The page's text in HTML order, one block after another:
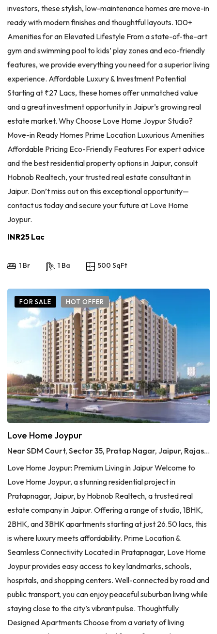
investors, these stylish, low-maintenance homes are move-in
ready with modern finishes and thoughtful layouts. 100+
Amenities for an Elevated Lifestyle From a state-of-the-art
gym and swimming pool to kids’ play zones and eco-friendly
features, we provide everything you need for a superior living
experience. Affordable Luxury & Investment Potential
Starting at ₹27 Lacs, these homes offer unmatched value
and a great investment opportunity in Jaipur’s growing real
estate market. Why Choose Love Home Joypur Studio?
Move-in Ready Homes Prime Location Luxurious Amenities
Affordable Pricing Eco-Friendly Features For expert advice
and the best residential property options in Jaipur, consult
Hobnob Realtech, your trusted real estate consultant in
Jaipur. Don’t miss out on this exceptional opportunity—
contact us today and secure your future at Love Home
Joypur.
INR25 Lac
1 Br 1 Ba 500 SqFt
FOR SALE HOT OFFER
Love Home Joypur
Near SDM Court, Sector 35, Pratap Nagar, Jaipur, Rajasthan
Love Home Joypur: Premium Living in Jaipur Welcome to
Love Home Joypur, a stunning residential project in
Pratapnagar, Jaipur, by Hobnob Realtech, a trusted real
estate company in Jaipur. Offering a range of studio, 1BHK,
2BHK, and 3BHK apartments starting at just 26.50 lacs, this
is where luxury meets affordability. Prime Location &
Seamless Connectivity Located in Pratapnagar, Love Home
Joypur provides easy access to key landmarks, schools,
hospitals, and shopping centers. Well-connected by road and
public transport, you can enjoy peaceful suburban living while
staying close to the city’s vibrant pulse. Thoughtfully
Designed Apartments Choose from a variety of living